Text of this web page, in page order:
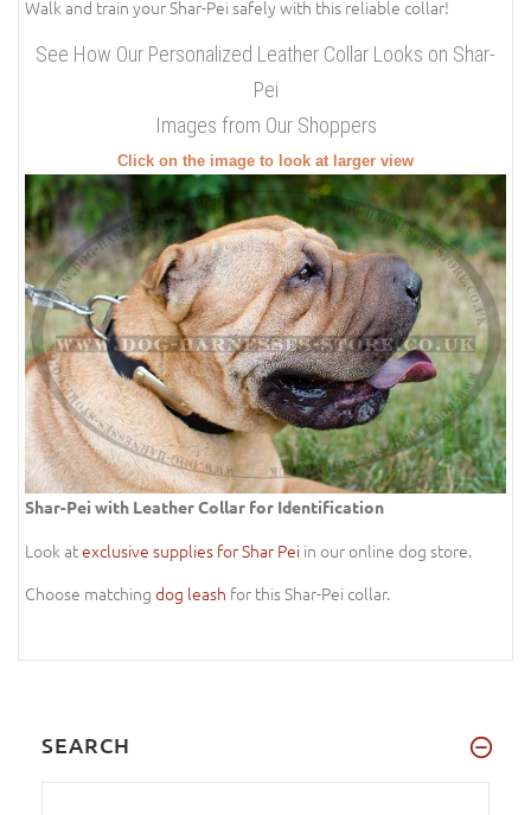
Walk and train your Shar-Pei safely with this reliable collar!
See How Our Personalized Leather Collar Looks on Shar-
Pei
Images from Our Shoppers
Click on the image to look at larger view
Shar-Pei with Leather Collar for Identification
Look atexclusive supplies for Shar Pei in our online dog store.
Choose matching dog leash for this Shar-Pei collar.
SEARCH